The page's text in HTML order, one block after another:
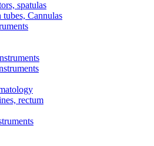
spatulas
tubes, Cannulas
rectum